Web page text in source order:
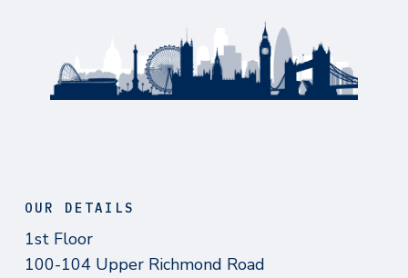
OUR DETAILS
1st Floor
100-104 Upper Richmond Road